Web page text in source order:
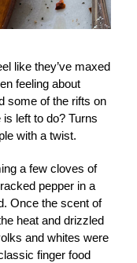
like they’ve maxed
feeling about
some of the rifts on
left to do? Turns
with a twist.
a few cloves of
pepper in a
Once the scent of
heat and drizzled
and whites were
finger food